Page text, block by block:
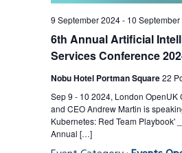
9 September 2024- 10
6th Annual Artificial
Services Conference
Nobu Hotel Portman Square22
Sep 9 - 10 2024, London OpenUK
and CEO Andrew Martin is
Kubernetes: Red Team Playbook'
Annual […]